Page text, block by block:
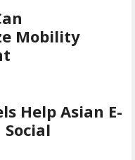
Mobility
Help Asian E-